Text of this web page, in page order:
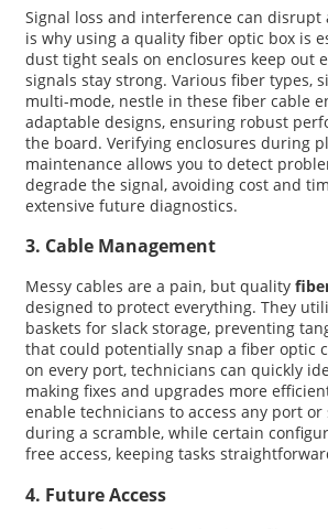
Signal loss and interference can disrupt
is why using a quality fiber optic box is
dust tight seals on enclosures keep out
signals stay strong. Various fiber types,
multi-mode, nestle in these fiber cable
adaptable designs, ensuring robust
the board. Verifying enclosures during
maintenance allows you to detect
degrade the signal, avoiding cost and
extensive future diagnostics.
3. Cable Management
Messy cables are a pain, but quality
designed to protect everything. They
baskets for slack storage, preventing
that could potentially snap a fiber optic
on every port, technicians can quickly
making fixes and upgrades more
enable technicians to access any port
during a scramble, while certain
free access, keeping tasks
4. Future Access